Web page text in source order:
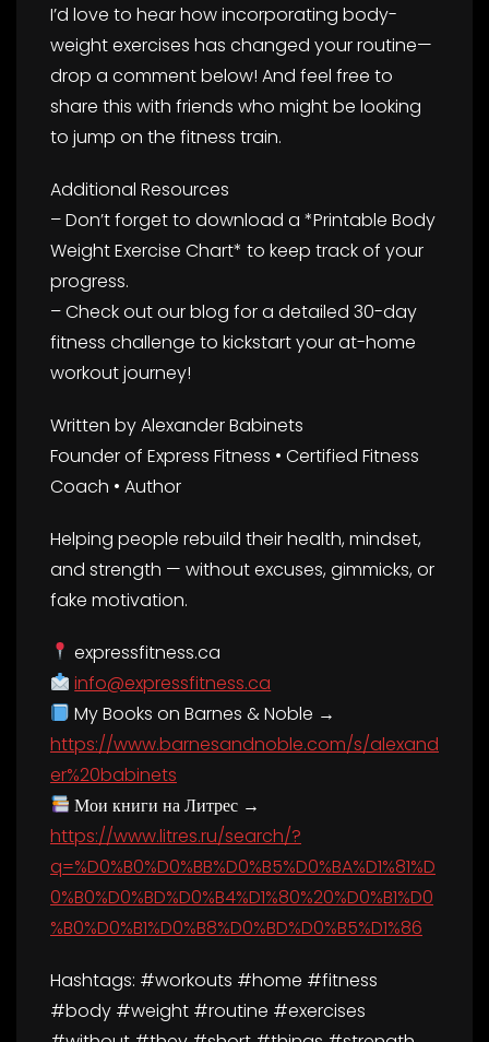
I’d love to hear how incorporating body-
weight exercises has changed your routine—
drop a comment below! And feel free to
share this with friends who might be looking
to jump on the fitness train.
Additional Resources
– Don’t forget to download a *Printable Body
Weight Exercise Chart* to keep track of your
progress.
– Check out our blog for a detailed 30-day
fitness challenge to kickstart your at-home
workout journey!
Written by Alexander Babinets
Founder of Express Fitness • Certified Fitness
Coach • Author
Helping people rebuild their health, mindset,
and strength — without excuses, gimmicks, or
fake motivation.
expressfitness.ca
info@expressfitness.ca
My Books on Barnes & Noble →
https://www.barnesandnoble.com/s/alexand
er%20babinets
Мои книги на Литрес →
https://www.litres.ru/search/?
q=%D0%B0%D0%BB%D0%B5%D0%BA%D1%81%D
0%B0%D0%BD%D0%B4%D1%80%20%D0%B1%D0
%B0%D0%B1%D0%B8%D0%BD%D0%B5%D1%86
Hashtags: #workouts #home #fitness
#body #weight #routine #exercises